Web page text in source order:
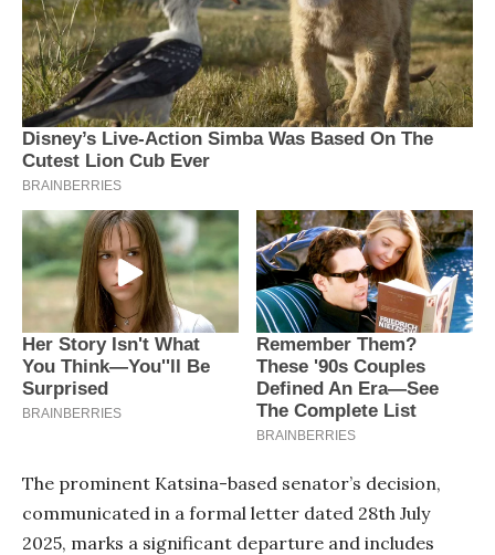
The prominent Katsina-based senator’s decision,
communicated in a formal letter dated 28th July
2025, marks a significant departure and includes